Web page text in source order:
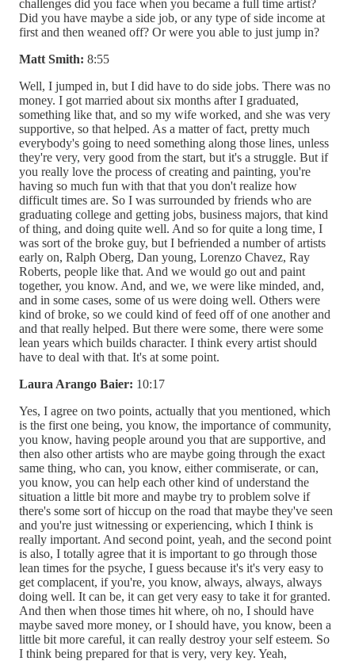
challenges did you face when you became a full time artist?
Did you have maybe a side job, or any type of side income at
first and then weaned off? Or were you able to just jump in?
Matt Smith: 8:55
Well, I jumped in, but I did have to do side jobs. There was no
money. I got married about six months after I graduated,
something like that, and so my wife worked, and she was very
supportive, so that helped. As a matter of fact, pretty much
everybody's going to need something along those lines, unless
they're very, very good from the start, but it's a struggle. But if
you really love the process of creating and painting, you're
having so much fun with that that you don't realize how
difficult times are. So I was surrounded by friends who are
graduating college and getting jobs, business majors, that kind
of thing, and doing quite well. And so for quite a long time, I
was sort of the broke guy, but I befriended a number of artists
early on, Ralph Oberg, Dan young, Lorenzo Chavez, Ray
Roberts, people like that. And we would go out and paint
together, you know. And, and we, we were like minded, and,
and in some cases, some of us were doing well. Others were
kind of broke, so we could kind of feed off of one another and
and that really helped. But there were some, there were some
lean years which builds character. I think every artist should
have to deal with that. It's at some point.
Laura Arango Baier: 10:17
Yes, I agree on two points, actually that you mentioned, which
is the first one being, you know, the importance of community,
you know, having people around you that are supportive, and
then also other artists who are maybe going through the exact
same thing, who can, you know, either commiserate, or can,
you know, you can help each other kind of understand the
situation a little bit more and maybe try to problem solve if
there's some sort of hiccup on the road that maybe they've seen
and you're just witnessing or experiencing, which I think is
really important. And second point, yeah, and the second point
is also, I totally agree that it is important to go through those
lean times for the psyche, I guess because it's it's very easy to
get complacent, if you're, you know, always, always, always
doing well. It can be, it can get very easy to take it for granted.
And then when those times hit where, oh no, I should have
maybe saved more money, or I should have, you know, been a
little bit more careful, it can really destroy your self esteem. So
I think being prepared for that is very, very key. Yeah,